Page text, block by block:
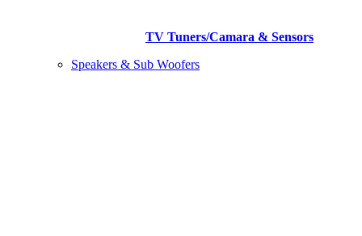
TV Tuners/Camara & Sensors
Speakers & Sub Woofers